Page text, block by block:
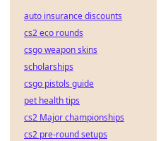
auto insurance discounts
cs2 eco rounds
csgo weapon skins
scholarships
csgo pistols guide
pet health tips
cs2 Major championships
cs2 pre-round setups